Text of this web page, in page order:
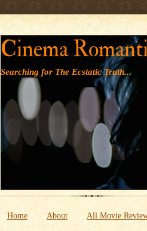
Cinema
Searching for The Ecstatic Truth...
Home About All Movie